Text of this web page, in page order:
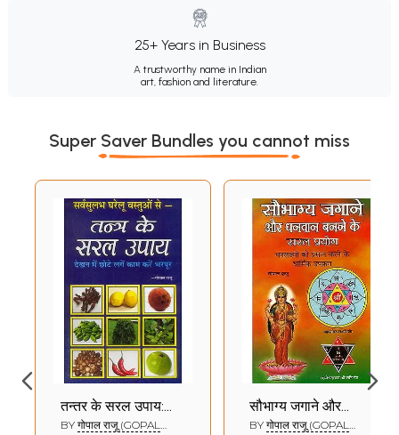
25+ Years in Business
A trustworthy name in Indian
art, fashion and literature.
Super Saver Bundles you cannot miss
तन्त्र के सरल उपाय:
Easy Solutions
BY गोपाल राजू (GOPAL
सौभाग्य जगाने और
धनवान बनाने के सरल
BY गोपाल राजू (GOPAL